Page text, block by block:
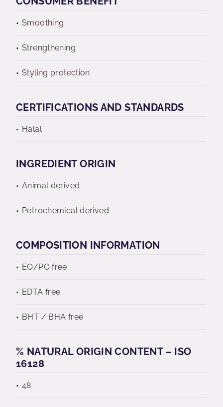
Smoothing
Strengthening
Styling protection
CERTIFICATIONS AND STANDARDS
Halal
INGREDIENT ORIGIN
Animal derived
Petrochemical derived
COMPOSITION INFORMATION
EO/PO free
EDTA free
BHT / BHA free
% NATURAL ORIGIN CONTENT – ISO
16128
48